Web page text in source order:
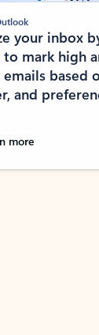
your inbox
mark high
based
and
more